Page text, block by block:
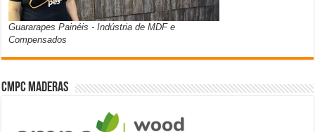
Guararapes Painéis - Indústria de MDF e
Compensados
CMPC Maderas